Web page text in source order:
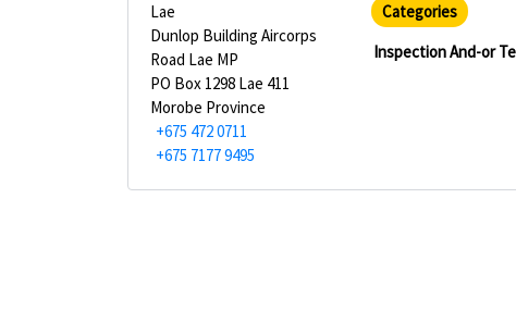
Lae
Dunlop Building Aircorps
Road Lae MP
PO Box 1298 Lae 411
Morobe Province
+675 472 0711
+675 7177 9495
Categories
Inspection And-or